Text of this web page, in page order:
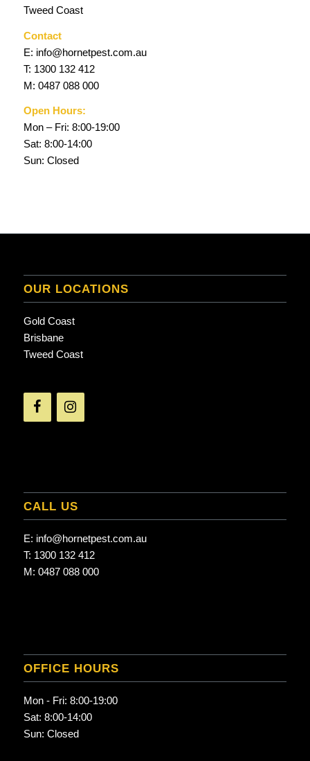
Tweed Coast
Contact
E: info@hornetpest.com.au
T: 1300 132 412
M: 0487 088 000
Open Hours:
Mon – Fri: 8:00-19:00
Sat: 8:00-14:00
Sun: Closed
OUR LOCATIONS
Gold Coast
Brisbane
Tweed Coast
CALL US
E: info@hornetpest.com.au
T: 1300 132 412
M: 0487 088 000
OFFICE HOURS
Mon - Fri: 8:00-19:00
Sat: 8:00-14:00
Sun: Closed